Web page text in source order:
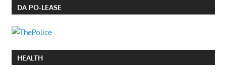
DA PO-LEASE
HEALTH